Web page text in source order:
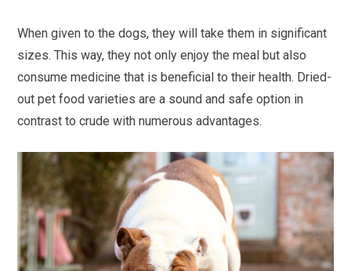
When given to the dogs, they will take them in significant
sizes. This way, they not only enjoy the meal but also
consume medicine that is beneficial to their health. Dried-
out pet food varieties are a sound and safe option in
contrast to crude with numerous advantages.